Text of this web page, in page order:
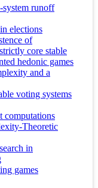
runoff
elections
of
core stable
hedonic games
and a
voting systems
computations
Theoretic
in
games